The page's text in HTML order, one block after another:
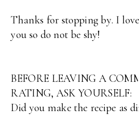
Thanks for stopping by. I
you so do not be shy!
BEFORE LEAVING A
RATING, ASK YOURSELF:
Did you make the recipe as